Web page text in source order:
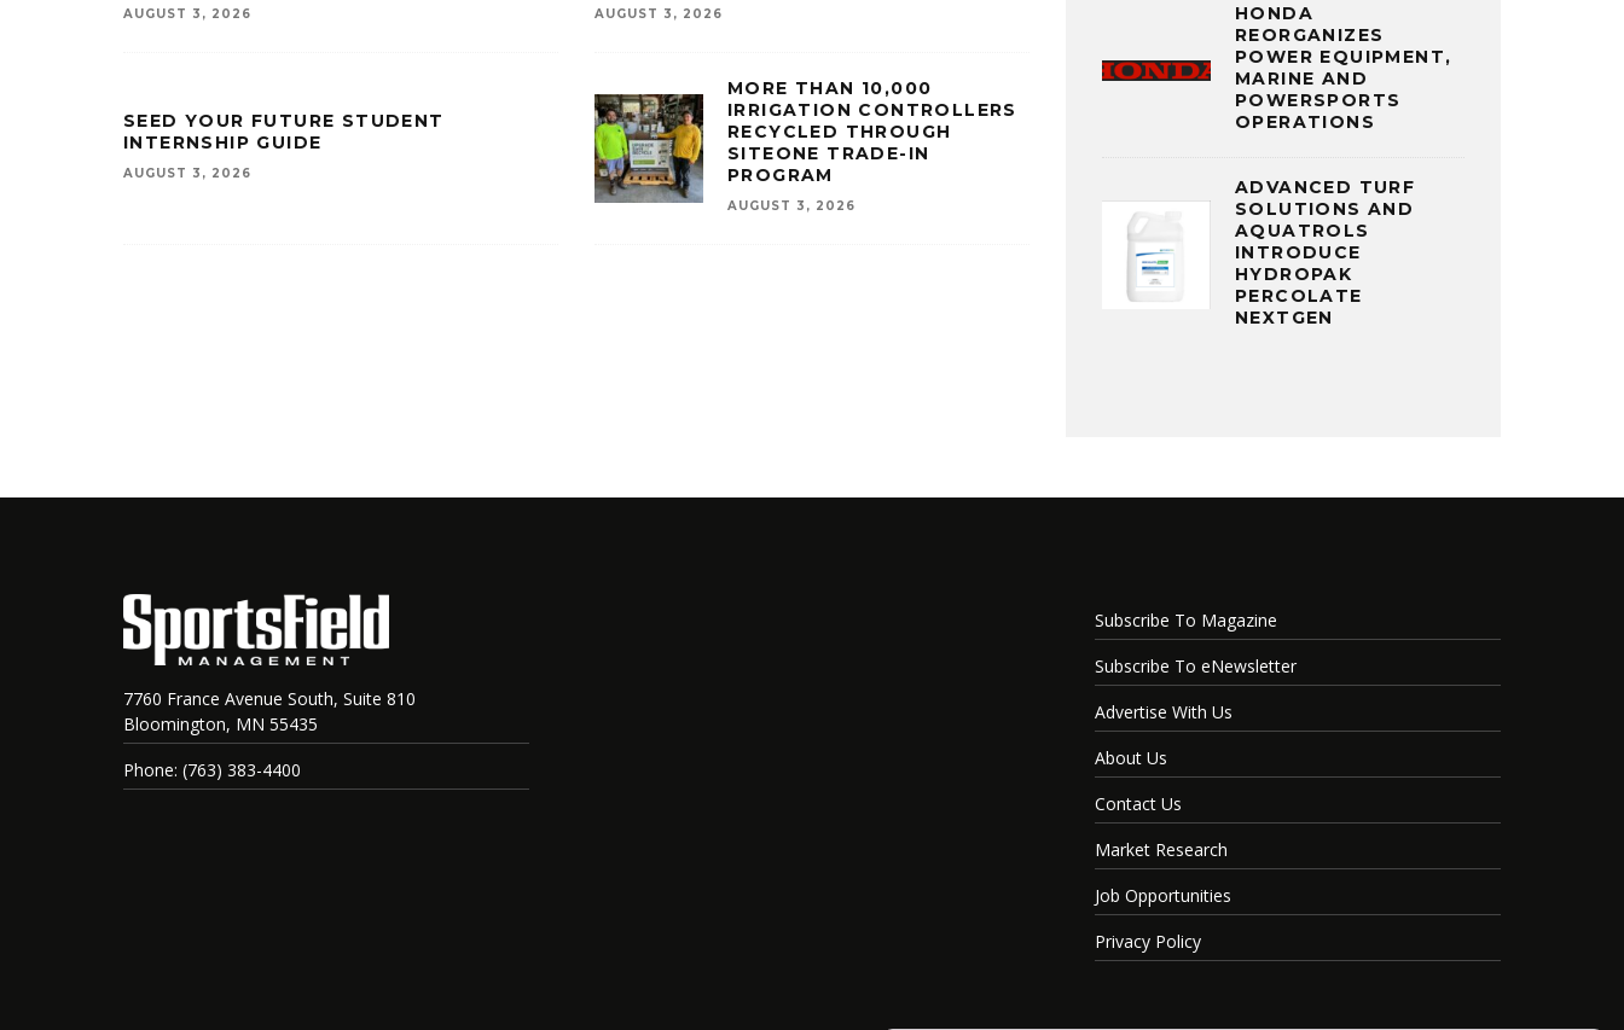
AUGUST 3, 2026 AUGUST 3, 2026
SEED YOUR FUTURE STUDENT
INTERNSHIP GUIDE
AUGUST 3, 2026
MORE THAN 10,000
IRRIGATION CONTROLLERS
RECYCLED THROUGH
SITEONE TRADE-IN
PROGRAM
AUGUST 3, 2026
HONDA
REORGANIZES
POWER EQUIPMENT,
MARINE AND
POWERSPORTS
OPERATIONS
ADVANCED TURF
SOLUTIONS AND
AQUATROLS
INTRODUCE
HYDROPAK
PERCOLATE
NEXTGEN
7760 France Avenue South, Suite 810
Bloomington, MN 55435
Phone: (763) 383-4400
Subscribe To Magazine
Subscribe To eNewsletter
Advertise With Us
About Us
Contact Us
Market Research
Job Opportunities
Privacy Policy